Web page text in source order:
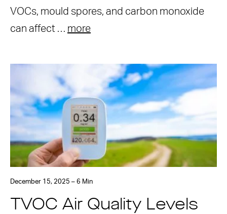
VOCs, mould spores, and carbon monoxide
can affect … more
December 15, 2025 – 6 Min
TVOC Air Quality Levels